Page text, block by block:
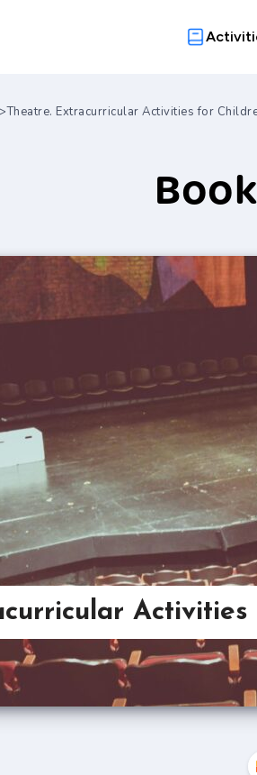
>Theatre. Extracurricular Activities for
Activities